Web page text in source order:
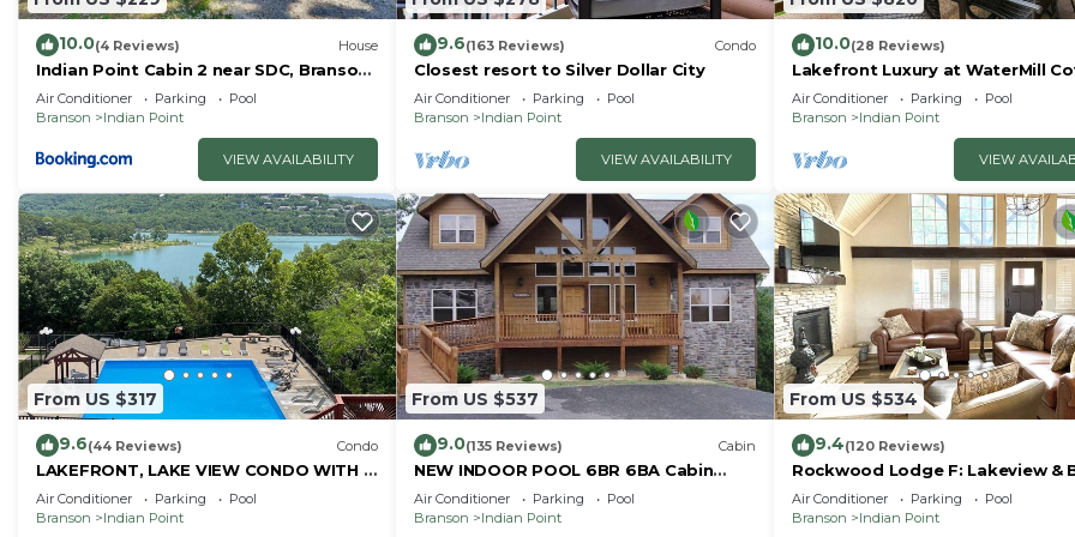
10.0(4 Reviews) House
Indian Point Cabin 2 near SDC, Branson,
and Table Rock Lake
Air Conditioner Parking
Pool
Branson
Indian Point
VIEW AVAILABILITY
9.6(163 Reviews) Condo
Closest resort to Silver Dollar City
Air Conditioner Parking
Pool
Branson
Indian Point
VIEW AVAILABILITY
10.0(28 Reviews)
Lakefront Luxury at WaterMill
Gorgeous Views + Lazy River &
Mi to Silver Dollar City
Air Conditioner Parking
Pool
Branson
Indian Point
VIEW
From US $317
9.6(44 Reviews) Condo
LAKEFRONT, LAKE VIEW CONDO WITH A
BOAT SLIP ON INDIAN POINT
Air Conditioner Parking
Pool
Branson
Indian Point
From US $537
9.0(135 Reviews) Cabin
NEW INDOOR POOL 6BR 6BA Cabin
Sleeps 22 By Silver Dollar City & Table
Rock Lake
Air Conditioner Parking
Pool
Branson
Indian Point
From US $534
9.4(120 Reviews)
Rockwood Lodge F: Lakeview &
Slip Included! 2Pools June-Aug
Air Conditioner Parking
Pool
Branson
Indian Point